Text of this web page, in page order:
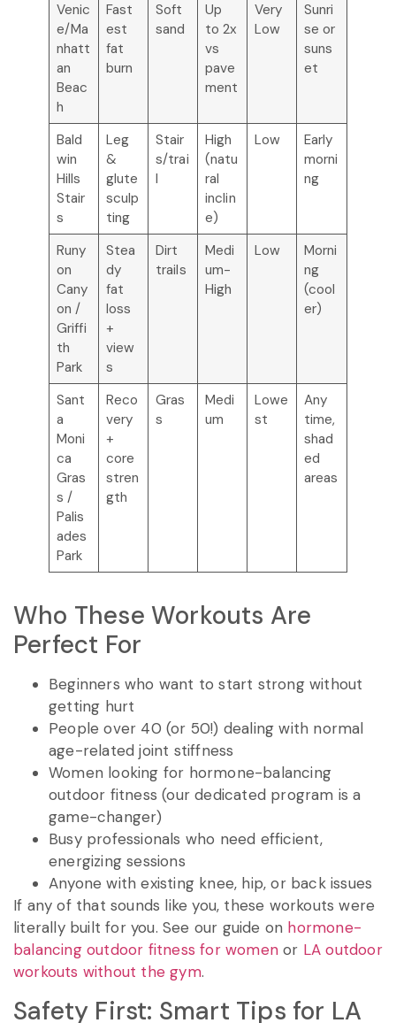
Venic
e/Ma
nhatt
an
Beac
h
Fast
est
fat
burn
Soft
sand
Up
to 2x
vs
pave
ment
Very
Low
Sunri
se or
suns
et
Bald
win
Hills
Stair
s
Leg
&
glute
sculp
ting
Stair
s/trai
l
High
(natu
ral
inclin
e)
Low
Early
morni
ng
Runy
on
Cany
on /
Griffi
th
Park
Stea
dy
fat
loss
+
view
s
Dirt
trails
Medi
um-
High
Low
Morni
ng
(cool
er)
Sant
a
Moni
ca
Gras
s /
Palis
ades
Park
Reco
very
+
core
stren
gth
Gras
s
Medi
um
Lowe
st
Any
time,
shad
ed
areas
Who These Workouts Are
Perfect For
Beginners who want to start strong without
getting hurt
People over 40 (or 50!) dealing with normal
age-related joint stiffness
Women looking for hormone-balancing
outdoor fitness (our dedicated program is a
game-changer)
Busy professionals who need efficient,
energizing sessions
Anyone with existing knee, hip, or back issues
If any of that sounds like you, these workouts were
literally built for you. See our guide on hormone-
balancing outdoor fitness for women or LA outdoor
workouts without the gym.
Safety First: Smart Tips for LA